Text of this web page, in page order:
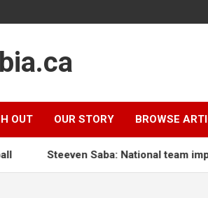
OUT OUR STORY BROWSE
Saba: National team impact,